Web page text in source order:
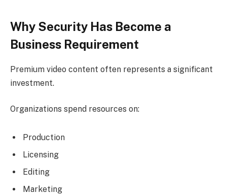
Why Security Has Become a
Business Requirement
Premium video content often represents a significant
investment.
Organizations spend resources on:
Production
Licensing
Editing
Marketing